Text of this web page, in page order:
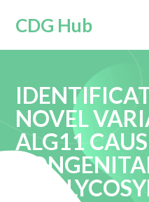
CDG Hub
NOVEL
ALG11
OF